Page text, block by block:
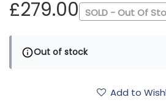
£279.00 SOLD - Out Of
Out of stock
Add to